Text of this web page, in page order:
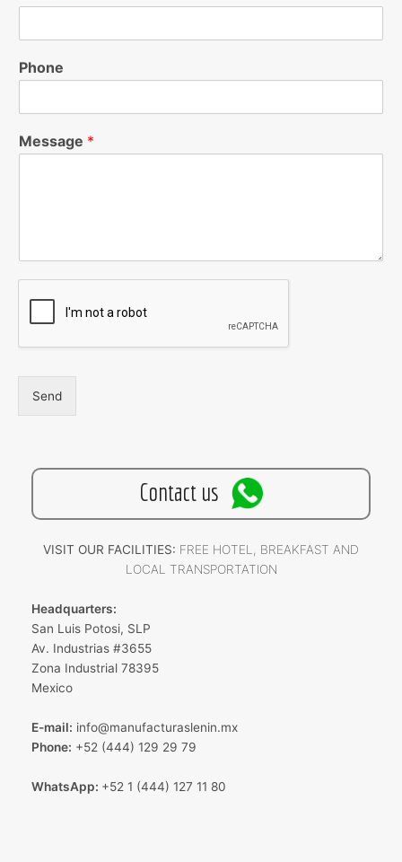
Phone
Message *
Send
Contact us
VISIT OUR FACILITIES: FREE HOTEL, BREAKFAST AND
LOCAL TRANSPORTATION
Headquarters:
San Luis Potosi, SLP
Av. Industrias #3655
Zona Industrial 78395
Mexico
E-mail: info@manufacturaslenin.mx
Phone: +52 (444) 129 29 79
WhatsApp: +52 1 (444) 127 11 80